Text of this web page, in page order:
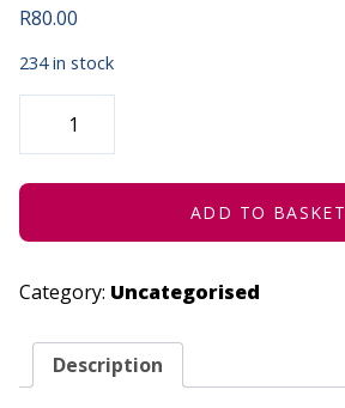
R80.00
234 in stock
"SAVOUR"
30,
QUANTITY
ADD TO BASKET
Category: Uncategorised
Description